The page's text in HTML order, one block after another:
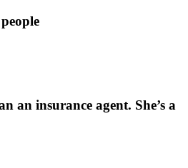
an insurance agent. She’s a